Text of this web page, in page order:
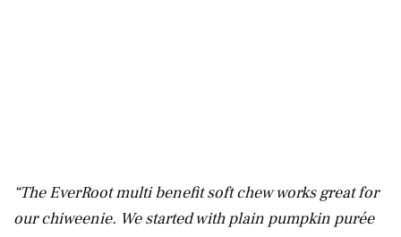
“The EverRoot multi benefit soft chew works great for
our chiweenie. We started with plain pumpkin purée